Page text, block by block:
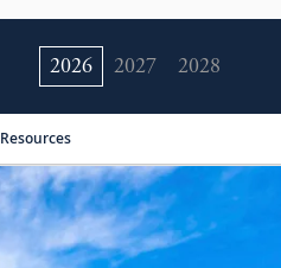
2026 2027 2028
Resources